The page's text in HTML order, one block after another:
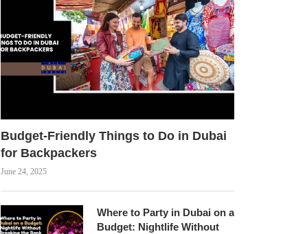
Budget-Friendly Things to Do in Dubai
for Backpackers
June 24, 2025
Where to Party in Dubai on a
Budget: Nightlife Without